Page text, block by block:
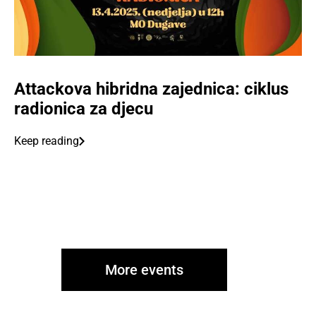
Attackova hibridna zajednica: ciklus
radionica za djecu
Keep reading
More events